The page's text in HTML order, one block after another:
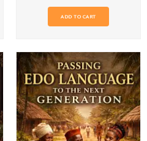
ADD TO CART